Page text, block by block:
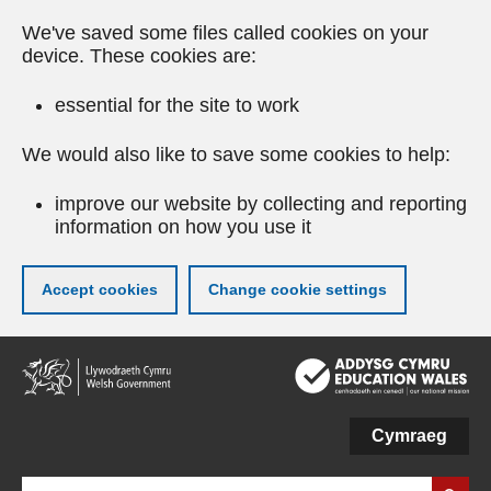
We've saved some files called cookies on your
device. These cookies are:
essential for the site to work
We would also like to save some cookies to help:
improve our website by collecting and reporting
information on how you use it
Accept cookies Change cookie settings
Skip
to
main
Cymraeg